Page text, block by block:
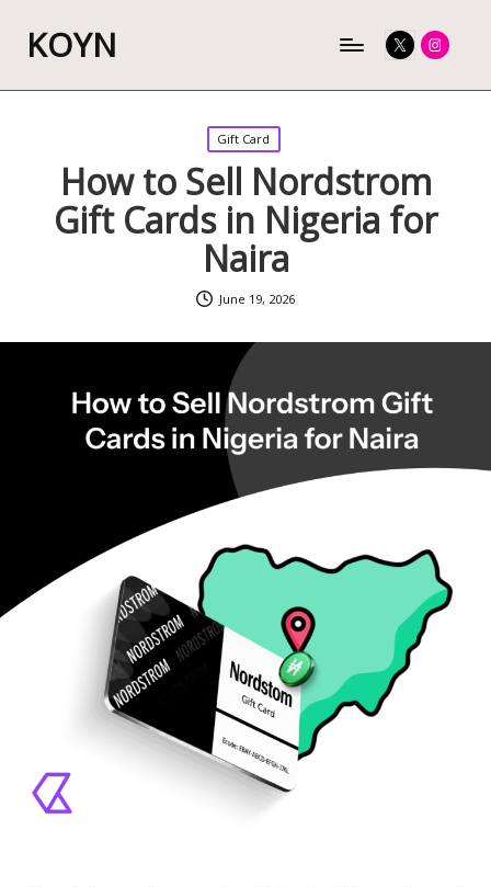
KOYN TwitterInstagram
Posted
in
Gift Card
How to Sell Nordstrom
Gift Cards in Nigeria for
Naira
June 19, 2026